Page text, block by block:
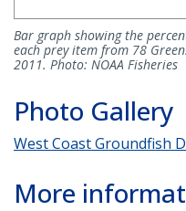
Bar graph showing the
each prey item from 78
2011. Photo: NOAA Fisheries
Photo Gallery
West Coast Groundfish
More